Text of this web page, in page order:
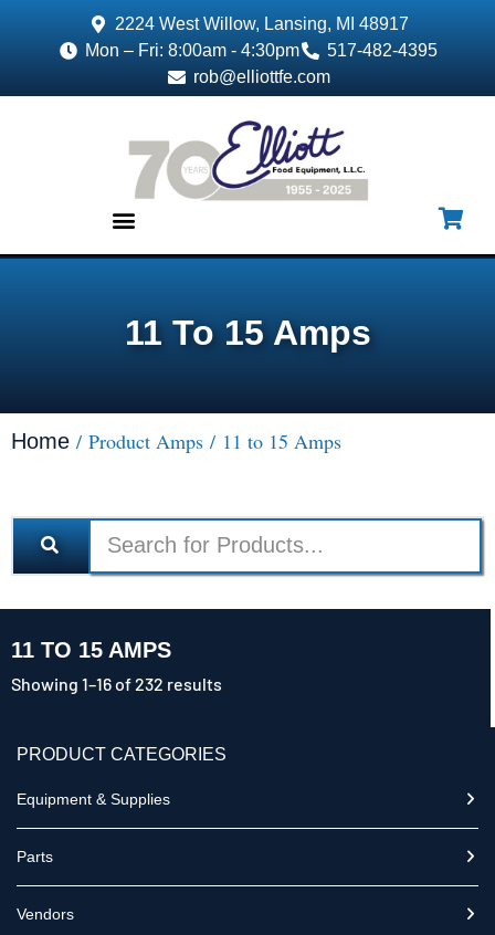
2224 West Willow, Lansing, MI 48917
Mon – Fri: 8:00am - 4:30pm
517-482-4395
rob@elliottfe.com
11 To 15 Amps
Home / Product Amps / 11 to 15 Amps
11 TO 15 AMPS
Showing 1–16 of 232 results
PRODUCT CATEGORIES
Equipment & Supplies
Parts
Vendors